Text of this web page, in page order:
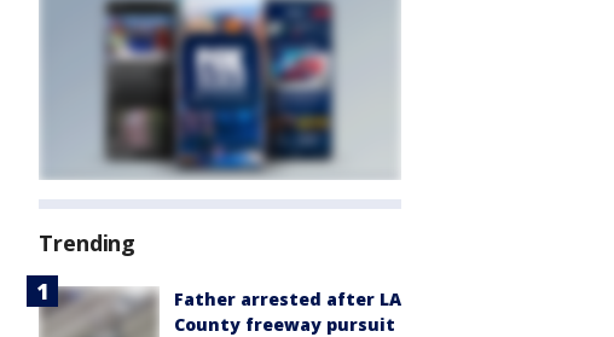
Trending
Father arrested after LA
County freeway pursuit